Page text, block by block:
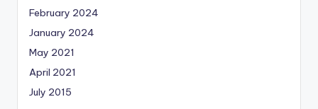
February 2024
January 2024
May 2021
April 2021
July 2015